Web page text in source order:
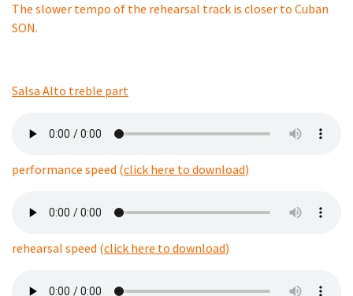
The slower tempo of the rehearsal track is closer to Cuban
SON.
Salsa Alto treble part
performance speed (click here to download)
rehearsal speed (click here to download)